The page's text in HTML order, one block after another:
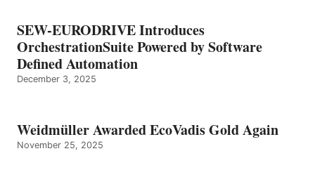
SEW-EURODRIVE Introduces
OrchestrationSuite Powered by Software
Defined Automation
December 3, 2025
Weidmüller Awarded EcoVadis Gold Again
November 25, 2025